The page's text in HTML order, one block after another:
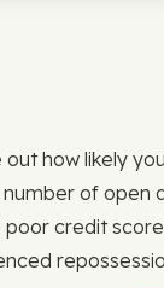
how likely
of
credit